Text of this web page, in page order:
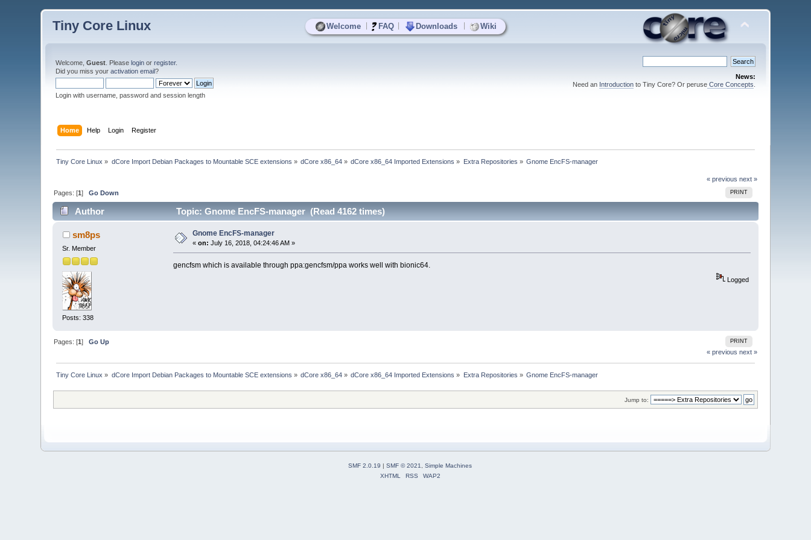
Welcome FAQ Downloads Wiki
Tiny Core Linux
Welcome,Guest . Pleaselogin orregister.
Did you miss youractivation email?
Login with username, password and session length
News:
Need an Introductionto Tiny Core? Or peruseCore Concepts
Home Help Login Register
Tiny Core Linux » dCore Import Debian Packages to Mountable SCE extensions » dCore x86_64 » dCore x86_64 Imported Extensions » Extra Repositories » Gnome EncFS-manager
« previous next »
PRINT
Pages: [1]Go Down
Author Topic: Gnome EncFS-manager (Read 4162 times)
sm8ps
Sr. Member
Posts: 338
Gnome EncFS-manager
«on: July 16, 2018, 04:24:46 AM »
gencfsm which is available through ppa:gencfsm/ppa works well with bionic64.
Logged
PRINT
Pages: [1]Go Up
« previous next »
Tiny Core Linux » dCore Import Debian Packages to Mountable SCE extensions » dCore x86_64 » dCore x86_64 Imported Extensions » Extra Repositories » Gnome EncFS-manager
Jump to:
SMF 2.0.19 | SMF © 2021
Simple Machines
XHTML
RSS WAP2